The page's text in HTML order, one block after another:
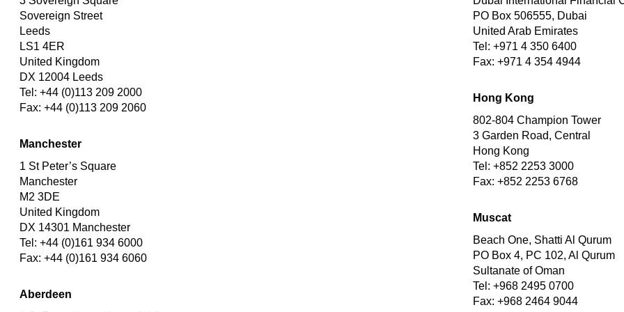
Sovereign Street
Leeds
LS1 4ER
United Kingdom
DX 12004 Leeds
Tel: +44 (0)113 209 2000
Fax: +44 (0)113 209 2060
Manchester
1 St Peter’s Square
Manchester
M2 3DE
United Kingdom
DX 14301 Manchester
Tel: +44 (0)161 934 6000
Fax: +44 (0)161 934 6060
Aberdeen
PO Box 506555, Dubai
United Arab Emirates
Tel: +971 4 350 6400
Fax: +971 4 354 4944
Hong Kong
802-804 Champion Tower
3 Garden Road, Central
Hong Kong
Tel: +852 2253 3000
Fax: +852 2253 6768
Muscat
Beach One, Shatti Al Qurum
PO Box 4, PC 102, Al Qurum
Sultanate of Oman
Tel: +968 2495 0700
Fax: +968 2464 9044